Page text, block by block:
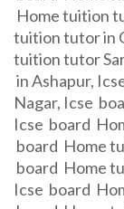
Home tuition
tuition tutor in
tuition tutor
in Ashapur,
Nagar, Icse
Icse board
board Home
board Home
Icse board